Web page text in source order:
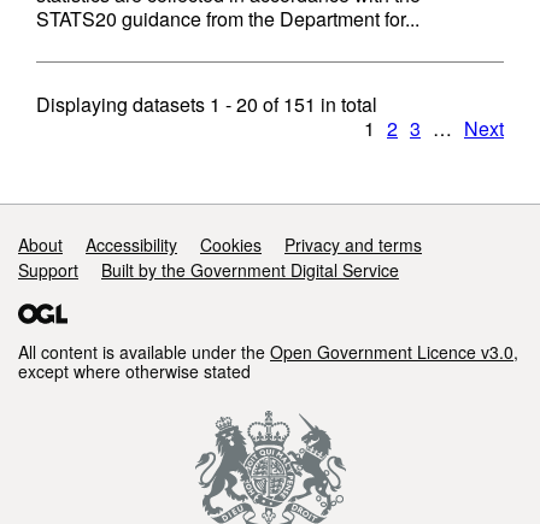
STATS20 guidance from the Department for...
Displaying datasets 1 - 20 of151 in total
1 2 3 … Next
Support links
About Accessibility Cookies
Privacy and terms
Support
Built by the Government Digital Service
All content is available under the Open Government Licence v3.0,
except where otherwise stated